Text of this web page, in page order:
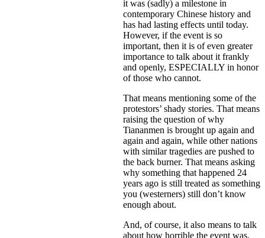
it was (sadly) a milestone in
contemporary Chinese history and
has had lasting effects until today.
However, if the event is so
important, then it is of even greater
importance to talk about it frankly
and openly, ESPECIALLY in honor
of those who cannot.
That means mentioning some of the
protestors’ shady stories. That means
raising the question of why
Tiananmen is brought up again and
again and again, while other nations
with similar tragedies are pushed to
the back burner. That means asking
why something that happened 24
years ago is still treated as something
you (westerners) still don’t know
enough about.
And, of course, it also means to talk
about how horrible the event was,